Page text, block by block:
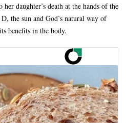
daughter’s death at the hands of the
the sun and God’s natural way of
benefits in the body.